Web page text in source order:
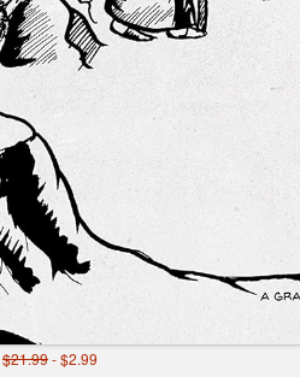
$21.99- $2.99